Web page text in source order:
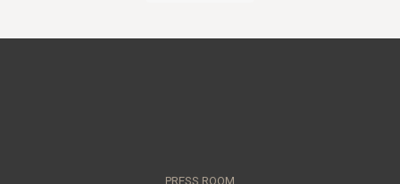
PRESS ROOM